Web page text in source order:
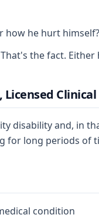
how he hurt himself?
the fact.
disability and, in
long periods of
condition